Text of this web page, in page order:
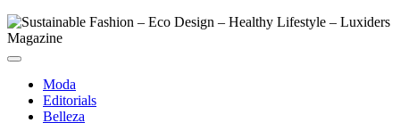
Moda
Editorials
Belleza